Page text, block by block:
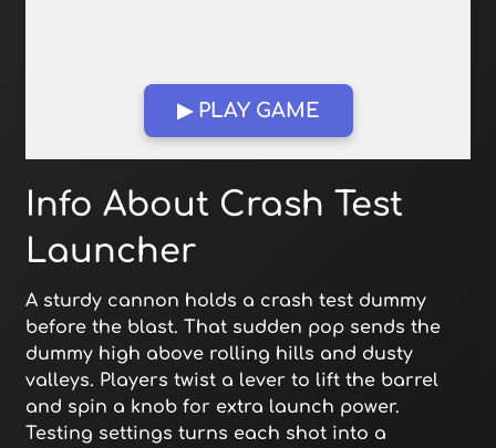
▶ PLAY GAME
Open in Fullscreen
Info About Crash Test
Launcher
A sturdy cannon holds a crash test dummy
before the blast. That sudden pop sends the
dummy high above rolling hills and dusty
valleys. Players twist a lever to lift the barrel
and spin a knob for extra launch power.
Testing settings turns each shot into a